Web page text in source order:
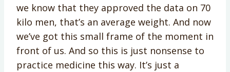
we know that they approved the data on 70
kilo men, that’s an average weight. And now
we’ve got this small frame of the moment in
front of us. And so this is just nonsense to
practice medicine this way. It’s just a